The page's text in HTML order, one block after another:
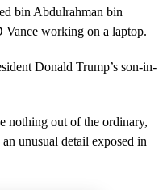
bin Abdulrahman bin
Vance working on a laptop.
Donald Trump’s son-in-
nothing out of the ordinary,
unusual detail exposed in